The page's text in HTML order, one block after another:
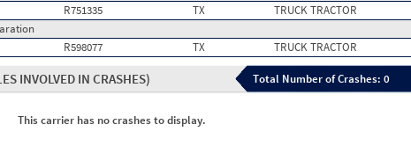
R751335 TX TRUCK TRACTOR
R598077 TX TRUCK TRACTOR
INVOLVED IN CRASHES) Total Number of Crashes: 0
This carrier has no crashes to display.